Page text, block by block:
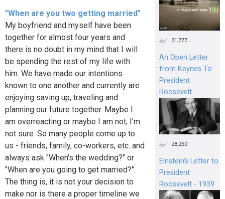
"When are you two getting married"
My boyfriend and myself have been
together for almost four years and
there is no doubt in my mind that I will
be spending the rest of my life with
him. We have made our intentions
known to one another and currently are
enjoying saving up, traveling and
planning our future together. Maybe I
am overreacting or maybe I am not, I'm
not sure. So many people come up to
us - friends, family, co-workers, etc. and
always ask "When's the wedding?" or
"When are you going to get married?".
The thing is, it is not your decision to
make nor is there a proper timeline we
31,777
An Open Letter
from Keynes To
President
Roosevelt
28,260
Einstein's Letter to
President
Roosevelt - 1939